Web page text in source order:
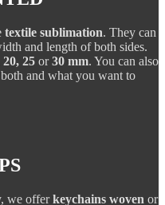
textile sublimation. They can
and length of both sides.
20, 25 or30 mm. You can also
both and what you want to
we offerkeychains woven or